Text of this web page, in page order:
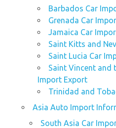
Barbados Car
Grenada Car
Jamaica Car
Saint Kitts and
Saint Lucia Car
Saint Vincent and
Import Export
Trinidad and
Asia Auto Import
South Asia Car